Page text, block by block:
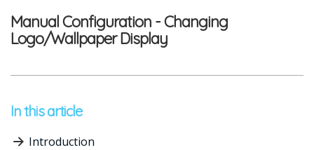
Manual Configuration - Changing
Logo/Wallpaper Display
In this article
Introduction